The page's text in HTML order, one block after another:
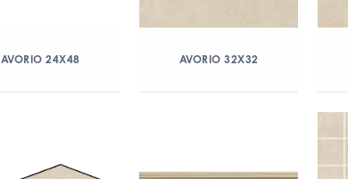
AVORIO 24X48 AVORIO 32X32